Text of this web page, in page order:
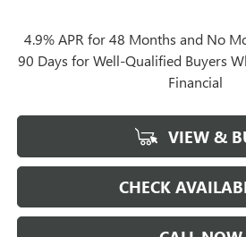
4.9% APR for 48 Months and No
90 Days for Well-Qualified Buyers
Financial
VIEW &
CHECK